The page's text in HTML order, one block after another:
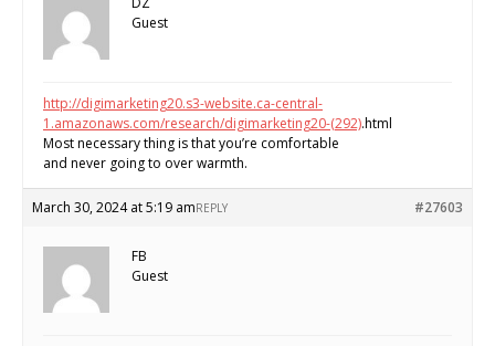
Guest
http://digimarketing20.s3-website.ca-central-
1.amazonaws.com/research/digimarketing20-(292).html
Most necessary thing is that you’re comfortable
and never going to over warmth.
March 30, 2024 at 5:19 am #27603
REPLY
FB
Guest